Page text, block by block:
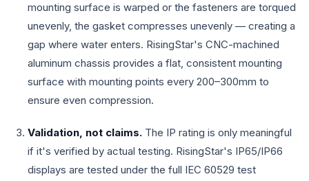
mounting surface is warped or the fasteners are torqued
unevenly, the gasket compresses unevenly — creating a
gap where water enters. RisingStar's CNC-machined
aluminum chassis provides a flat, consistent mounting
surface with mounting points every 200–300mm to
ensure even compression.
Validation, not claims. The IP rating is only meaningful
if it's verified by actual testing. RisingStar's IP65/IP66
displays are tested under the full IEC 60529 test